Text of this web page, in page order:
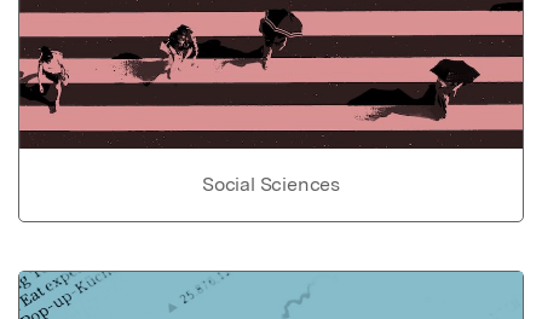
Social Sciences